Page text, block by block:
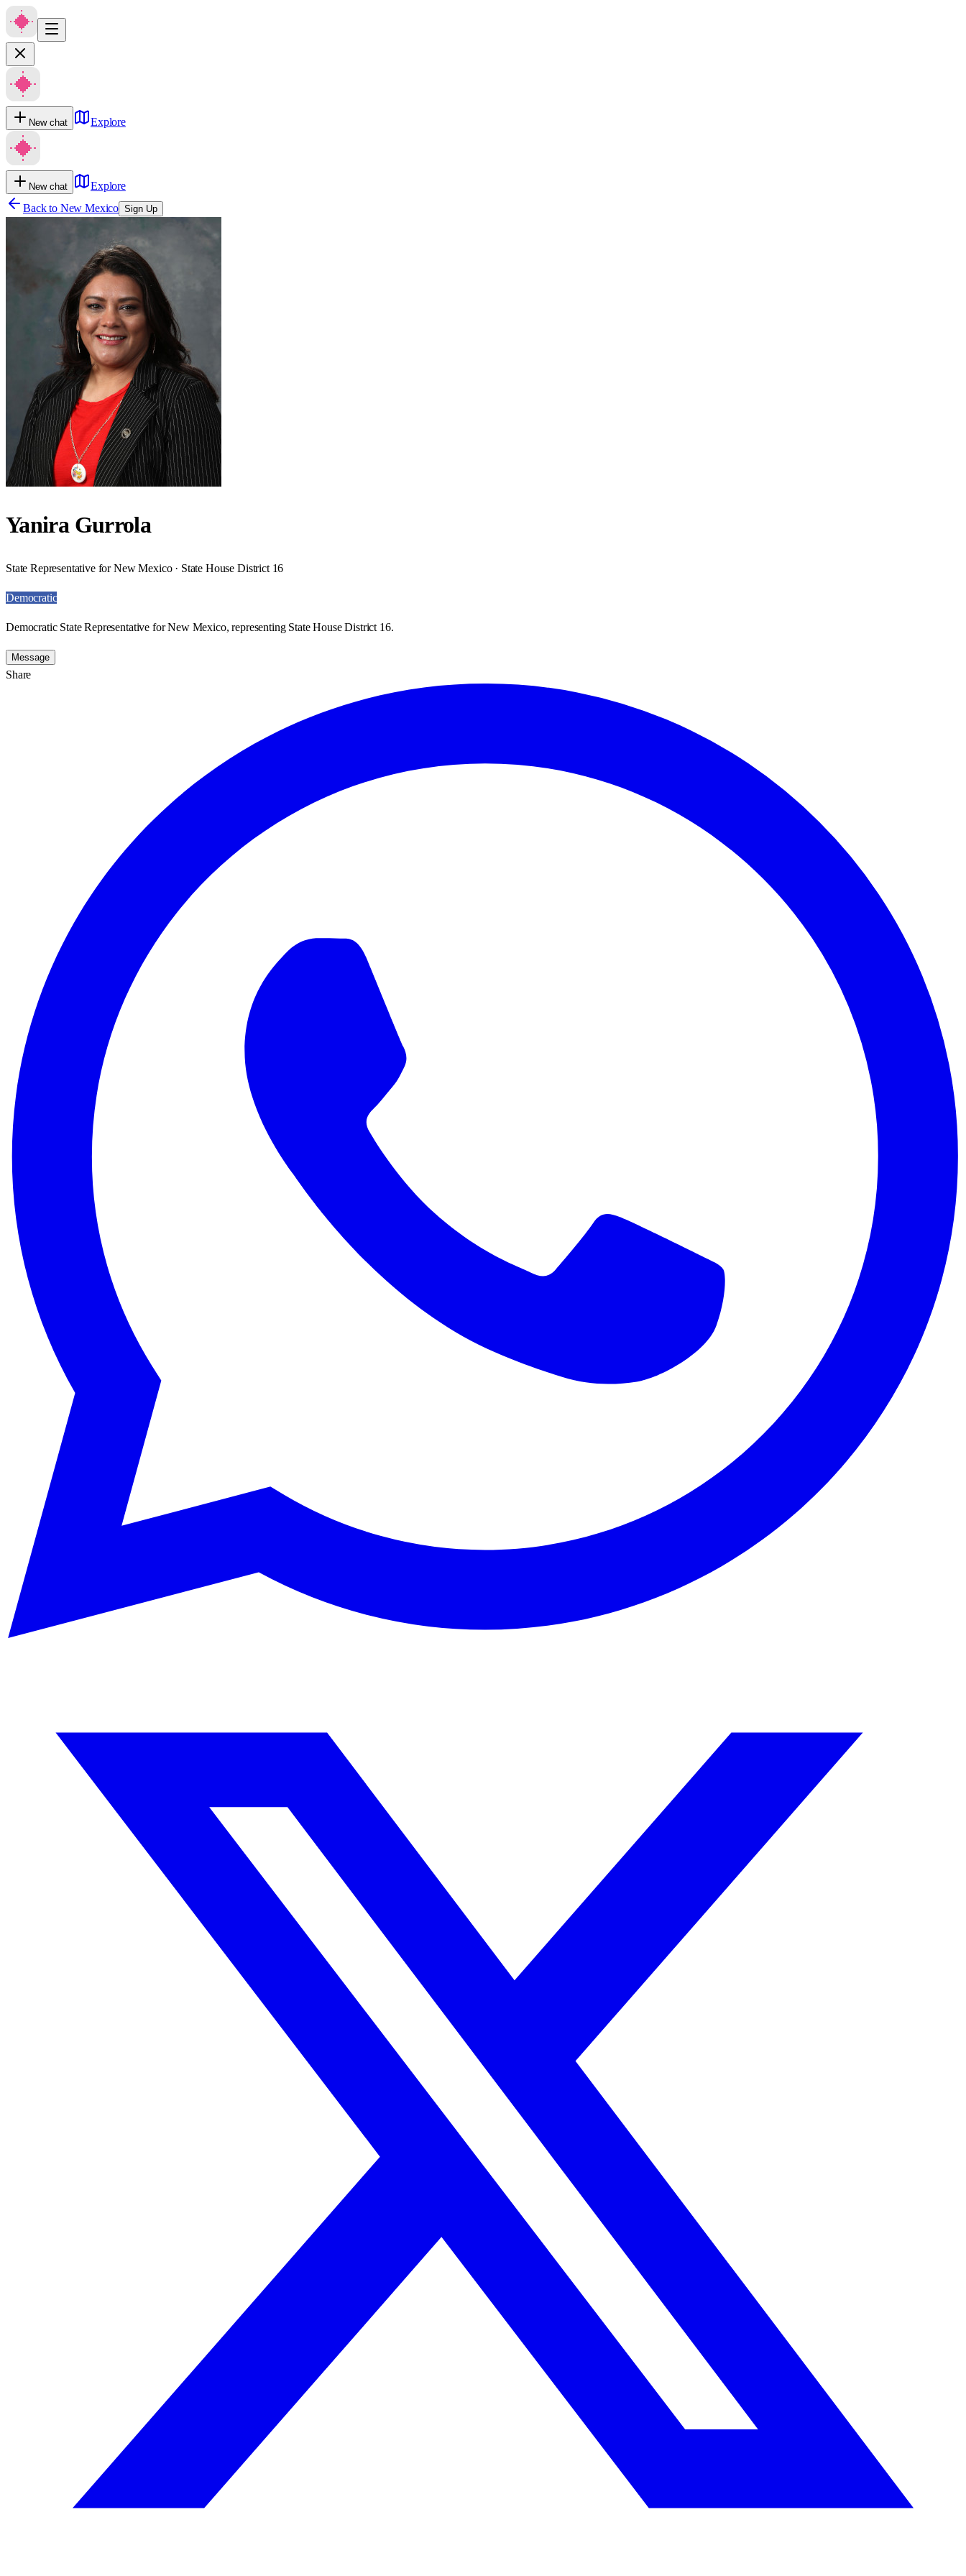
New chat Explore
New chat
Explore
Back to New Mexico Sign Up
Yanira Gurrola
State Representative for New Mexico · State House District 16
Democratic
Democratic State Representative for New Mexico, representing State House District 16.
Message
Share